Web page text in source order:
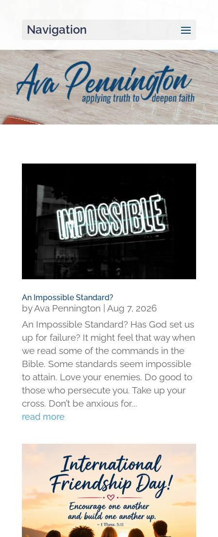
Navigation
An Impossible Standard?
byAva Pennington
Aug 7, 2026
An Impossible Standard? Has God set us
up for failure? It might feel that way when
we read some of the commands in the
Bible. Some standards seem impossible
to attain. Love your enemies. Do good to
those who persecute you. Take up your
cross. Don’t be anxious for...
read more